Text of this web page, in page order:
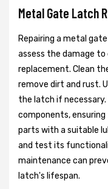
Metal Gate Latch
Repairing a metal
assess the damage
replacement. Clean
remove dirt and rust.
the latch if necessary.
components,
parts with a suitable
and test its
maintenance can
latch's lifespan.